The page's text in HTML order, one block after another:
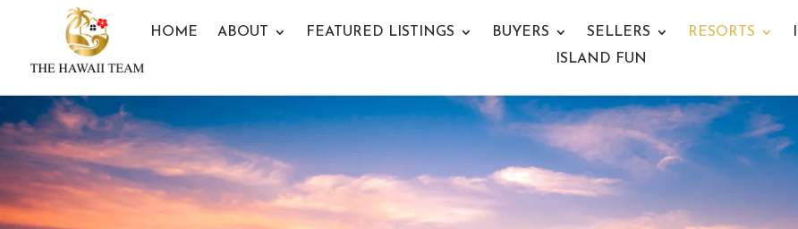
HOME ABOUT FEATURED LISTINGS BUYERS SELLERS RESORTS
ISLAND FUN